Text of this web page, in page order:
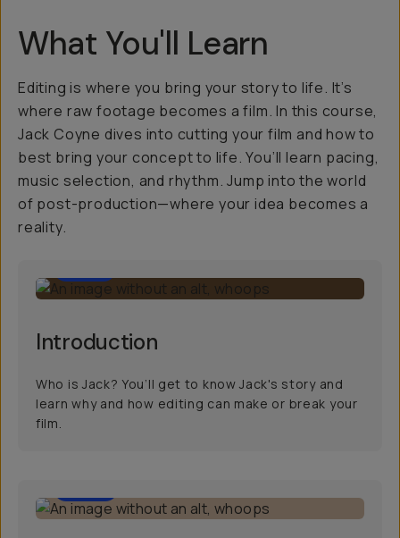
What You'll Learn
Editing is where you bring your story to life. It’s
where raw footage becomes a film. In this course,
Jack Coyne dives into cutting your film and how to
best bring your concept to life. You’ll learn pacing,
music selection, and rhythm. Jump into the world
of post-production—where your idea becomes a
reality.
Introduction
Who is Jack? You’ll get to know Jack's story and
learn why and how editing can make or break your
film.